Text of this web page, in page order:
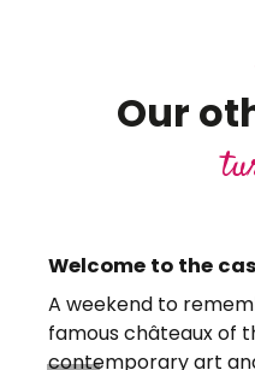
Our
Welcome to the
A weekend to
famous châteaux of
contemporary art